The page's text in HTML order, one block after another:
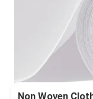
Non Woven